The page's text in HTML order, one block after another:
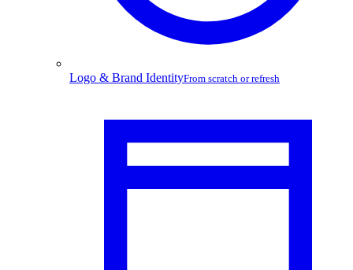
Logo & Brand IdentityFrom scratch or refresh